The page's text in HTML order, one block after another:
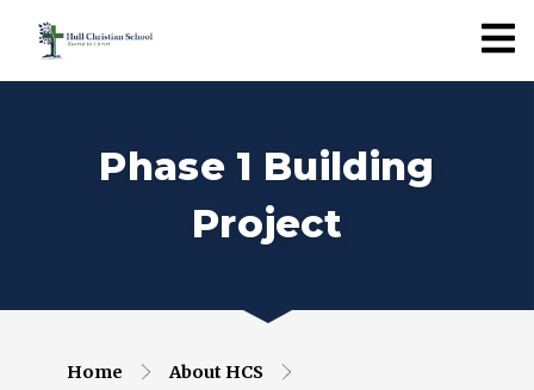
Phase 1 Building
Project
Home
About HCS